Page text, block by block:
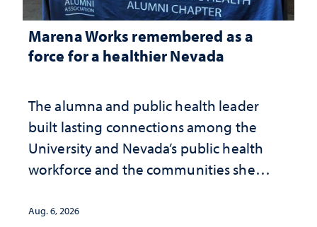
Marena Works remembered as a
force for a healthier Nevada
The alumna and public health leader
built lasting connections among the
University and Nevada’s public health
workforce and the communities she
Aug. 6, 2026